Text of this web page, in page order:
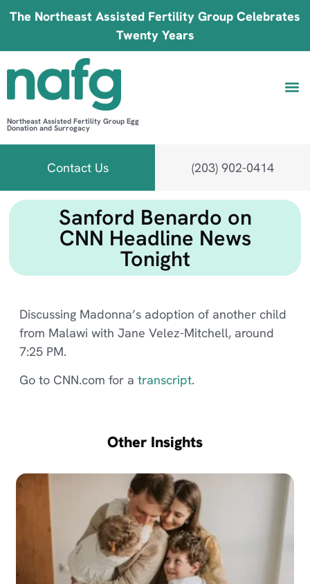
The Northeast Assisted Fertility Group Celebrates
Twenty Years
Northeast Assisted Fertility Group Egg
Donation and Surrogacy
Contact Us (203) 902-0414
Sanford Benardo on
CNN Headline News
Tonight
Discussing Madonna’s adoption of another child
from Malawi with Jane Velez-Mitchell, around
7:25 PM.
Go to CNN.com for a transcript.
Other Insights